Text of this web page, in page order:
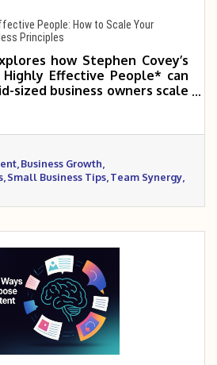
People: How to Scale Your
Principles
how Stephen Covey’s
Effective People* can
sized business owners scale
relationships. It highlights
proactive leadership, clear
and continuous
mastering these habits,
lead with greater clarity,
term impact.
Business Growth
Small Business Tips Team Synergy